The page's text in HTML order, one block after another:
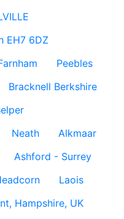
EH7 6DZ
Peebles
Bracknell Berkshire
Neath
Alkmaar
Ashford - Surrey
Laois
Hampshire, UK